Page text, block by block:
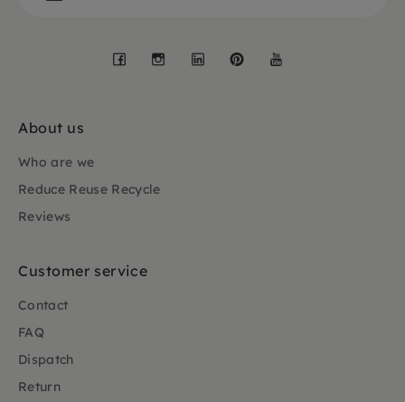
Facebook
Instagram
LinkedInPinterest
About us
Who are we
Reduce Reuse Recycle
Reviews
Customer service
Contact
FAQ
Dispatch
Return